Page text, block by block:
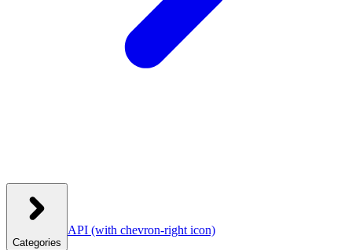
Categories
API (with chevron-right icon)